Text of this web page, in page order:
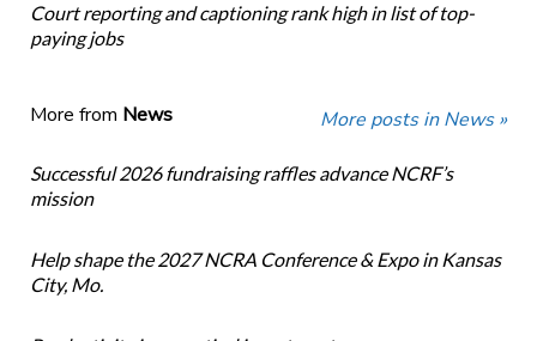
Court reporting and captioning rank high in list of top-
paying jobs
More from News More posts in News »
Successful 2026 fundraising raffles advance NCRF’s
mission
Help shape the 2027 NCRA Conference & Expo in Kansas
City, Mo.